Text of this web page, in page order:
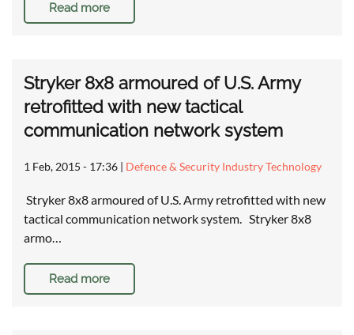
Read more
Stryker 8x8 armoured of U.S. Army
retrofitted with new tactical
communication network system
1 Feb, 2015 - 17:36 | Defence & Security Industry Technology
Stryker 8x8 armoured of U.S. Army retrofitted with new
tactical communication network system. Stryker 8x8
armo…
Read more